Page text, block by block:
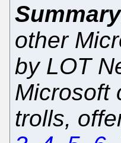
Summary
other
by LOT
Microsoft
trolls,